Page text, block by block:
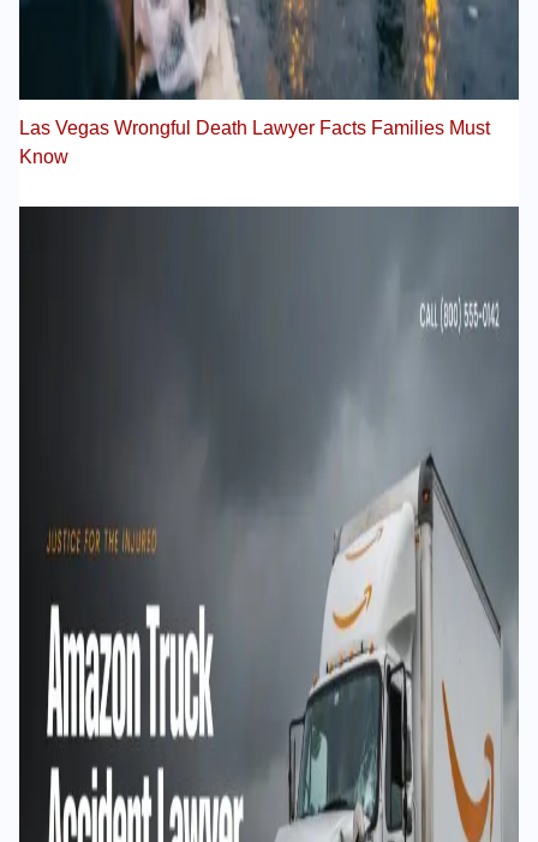
Las Vegas Wrongful Death Lawyer Facts Families Must
Know